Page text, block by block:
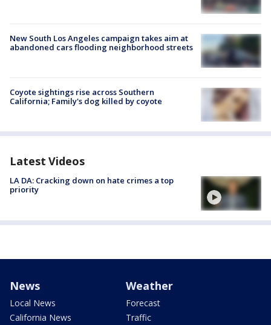
New South Los Angeles campaign takes aim at
abandoned cars flooding neighborhood streets
Coyote sightings rise across Southern
California; Family's dog killed by coyote
Latest Videos
LA DA: Cracking down on hate crimes a top
priority
News
Local News
California News
Weather
Forecast
Traffic